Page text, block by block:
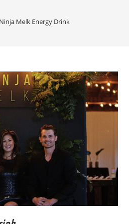
Ninja Melk Energy Drink